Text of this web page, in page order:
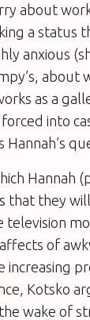
about
a status
anxious
about
as a
into
Hannah
that they
television
of
increasing
Kotsko
wake of